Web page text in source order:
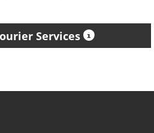
Services